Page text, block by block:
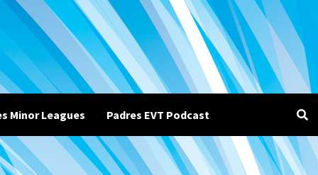
Minor Leagues Padres EVT Podcast